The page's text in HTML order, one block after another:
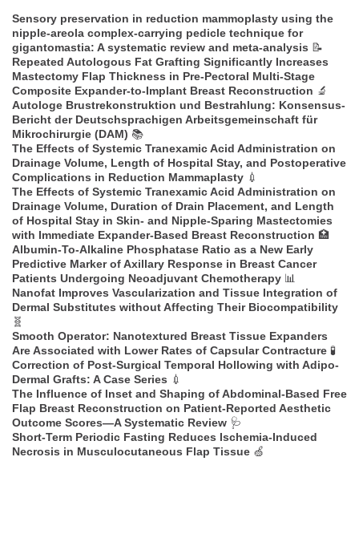
Sensory preservation in reduction mammoplasty using the
nipple-areola complex-carrying pedicle technique for
gigantomastia: A systematic review and meta-analysis 📝
Repeated Autologous Fat Grafting Significantly Increases
Mastectomy Flap Thickness in Pre-Pectoral Multi-Stage
Composite Expander-to-Implant Breast Reconstruction 🔬
Autologe Brustrekonstruktion und Bestrahlung: Konsensus-
Bericht der Deutschsprachigen Arbeitsgemeinschaft für
Mikrochirurgie (DAM) 📚
The Effects of Systemic Tranexamic Acid Administration on
Drainage Volume, Length of Hospital Stay, and Postoperative
Complications in Reduction Mammaplasty 💉
The Effects of Systemic Tranexamic Acid Administration on
Drainage Volume, Duration of Drain Placement, and Length
of Hospital Stay in Skin- and Nipple-Sparing Mastectomies
with Immediate Expander-Based Breast Reconstruction 🏥
Albumin-To-Alkaline Phosphatase Ratio as a New Early
Predictive Marker of Axillary Response in Breast Cancer
Patients Undergoing Neoadjuvant Chemotherapy 📊
Nanofat Improves Vascularization and Tissue Integration of
Dermal Substitutes without Affecting Their Biocompatibility
🧬
Smooth Operator: Nanotextured Breast Tissue Expanders
Are Associated with Lower Rates of Capsular Contracture 🧪
Correction of Post-Surgical Temporal Hollowing with Adipo-
Dermal Grafts: A Case Series 💉
The Influence of Inset and Shaping of Abdominal-Based Free
Flap Breast Reconstruction on Patient-Reported Aesthetic
Outcome Scores—A Systematic Review 🩺
Short-Term Periodic Fasting Reduces Ischemia-Induced
Necrosis in Musculocutaneous Flap Tissue 🍏